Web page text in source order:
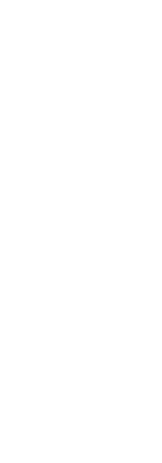
be managed using
ISSUE?